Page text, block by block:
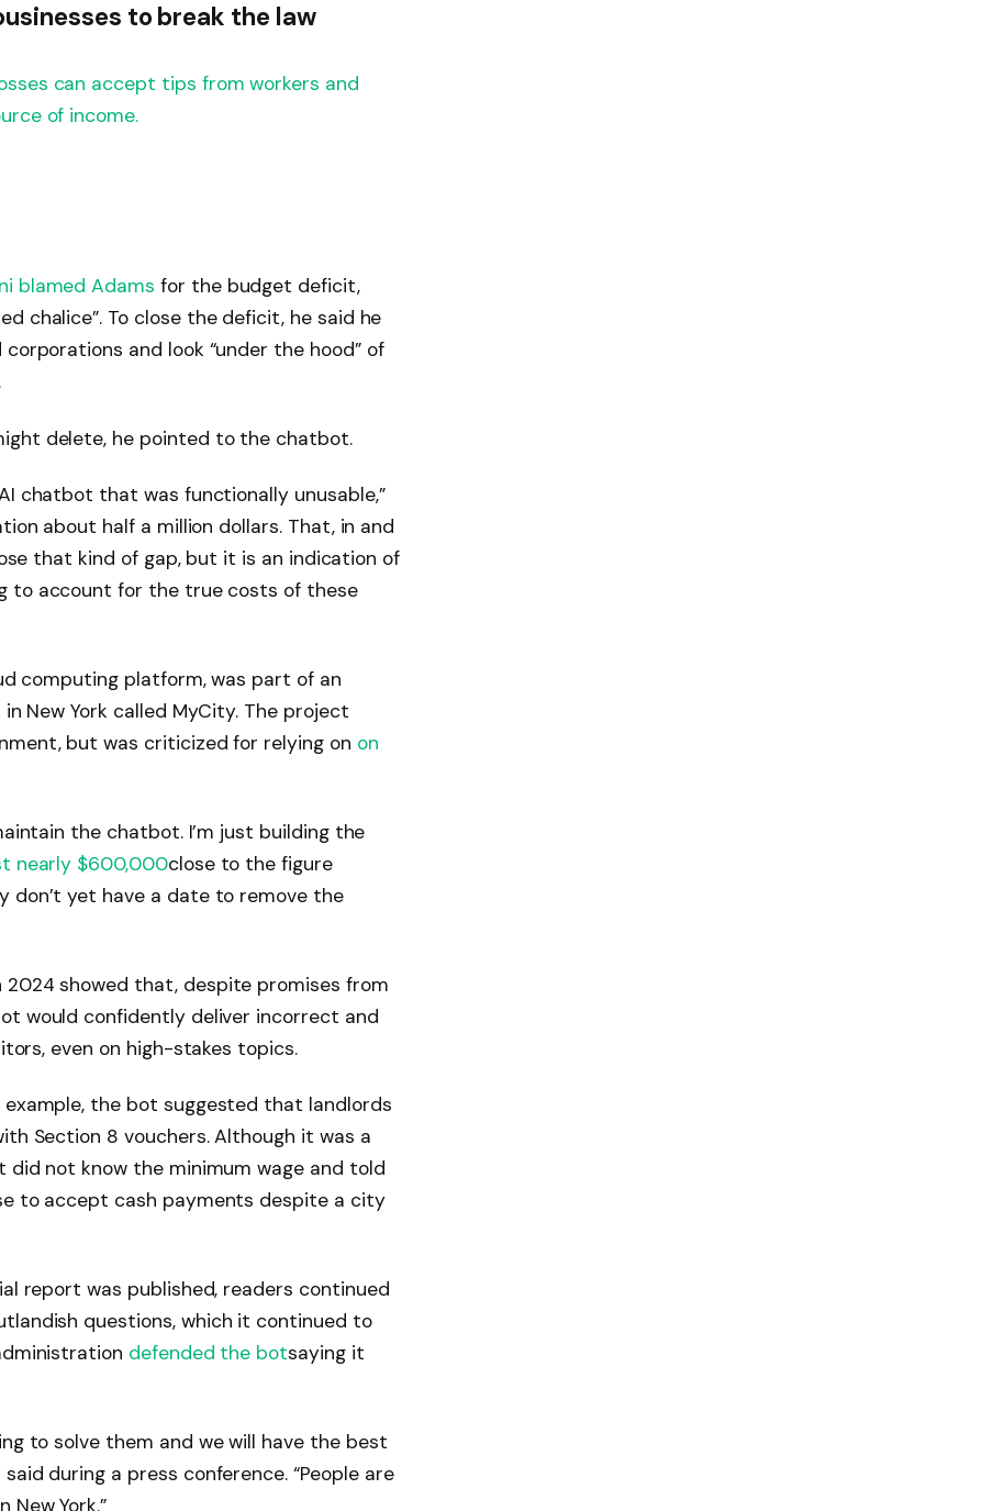
to break the law
can accept tips from workers and
of income.
blamed Adams for the budget deficit,
chalice”. To close the deficit, he said he
and look “under the hood” of
delete, he pointed to the chatbot.
chatbot that was functionally unusable,”
about half a million dollars. That, in and
that kind of gap, but it is an indication of
to account for the true costs of these
computing platform, was part of an
New York called MyCity. The project
but was criticized for relying on on
the chatbot. I’m just building the
nearly $600,000close to the figure
don’t yet have a date to remove the
2024 showed that, despite promises from
would confidently deliver incorrect and
even on high-stakes topics.
the bot suggested that landlords
Section 8 vouchers. Although it was a
did not know the minimum wage and told
to accept cash payments despite a city
report was published, readers continued
questions, which it continued to
defended the botsaying it
to solve them and we will have the best
during a press conference. “People are
New York.”